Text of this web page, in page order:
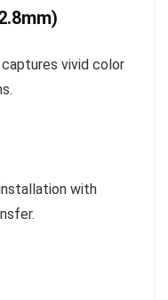
vivid color
with